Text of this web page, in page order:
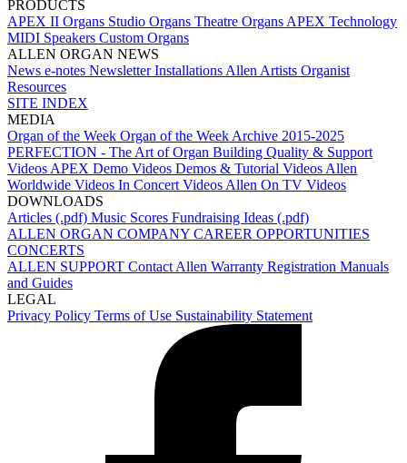
PRODUCTS
APEX II Organs Studio Organs Theatre Organs APEX Technology
MIDI Speakers Custom Organs
ALLEN ORGAN NEWS
News e-notes NewsletterInstallations Allen Artists Organist
Resources
SITE INDEX
MEDIA
Organ of the Week Organ of the Week Archive 2015-2025
PERFECTION - The Art of Organ Building Quality & Support
Videos APEX Demo Videos Demos & Tutorial Videos Allen
Worldwide Videos In Concert Videos Allen On TV Videos
DOWNLOADS
Articles (.pdf) Music Scores Fundraising Ideas (.pdf)
ALLEN ORGAN COMPANY CAREER OPPORTUNITIES
CONCERTS
ALLEN SUPPORT Contact Allen Warranty Registration Manuals
and Guides
LEGAL
Privacy Policy Terms of Use Sustainability Statement